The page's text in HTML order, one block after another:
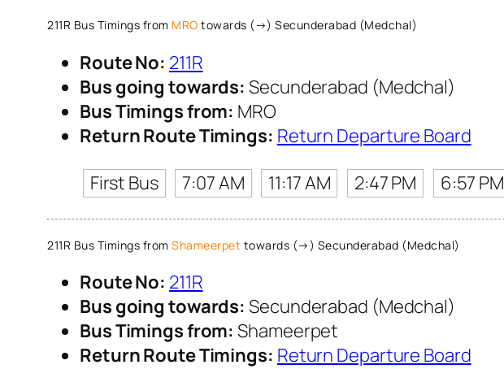
211R Bus Timings from MRO towards (→) Secunderabad (Medchal)
Route No: 211R
Bus going towards: Secunderabad (Medchal)
Bus Timings from: MRO
Return Route Timings: Return Departure Board
First Bus
7:07 AM 11:17 AM 2:47 PM 6:57 PM
211R Bus Timings from Shameerpet towards (→) Secunderabad (Medchal)
Route No: 211R
Bus going towards: Secunderabad (Medchal)
Bus Timings from: Shameerpet
Return Route Timings: Return Departure Board